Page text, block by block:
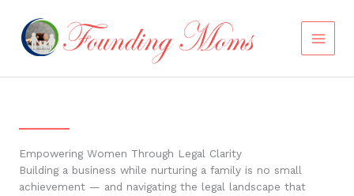
content
Empowering Women Through Legal Clarity
Building a business while nurturing a family is no small
achievement — and navigating the legal landscape that